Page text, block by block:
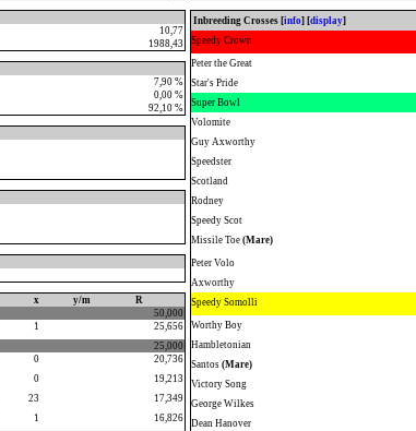
10,77
1988,43
7,90 %
0,00 %
92,10 %
x y/m
R
50,000
1
25,656
25,000
0
20,736
0
19,213
23
17,349
1
16,826
Inbreeding Crosses [info] [display]
Speedy Crown
Peter the Great
Star's Pride
Super Bowl
Volomite
Guy Axworthy
Speedster
Scotland
Rodney
Speedy Scot
Missile Toe (Mare)
Peter Volo
Axworthy
Speedy Somolli
Worthy Boy
Hambletonian
Santos (Mare)
Victory Song
George Wilkes
Dean Hanover